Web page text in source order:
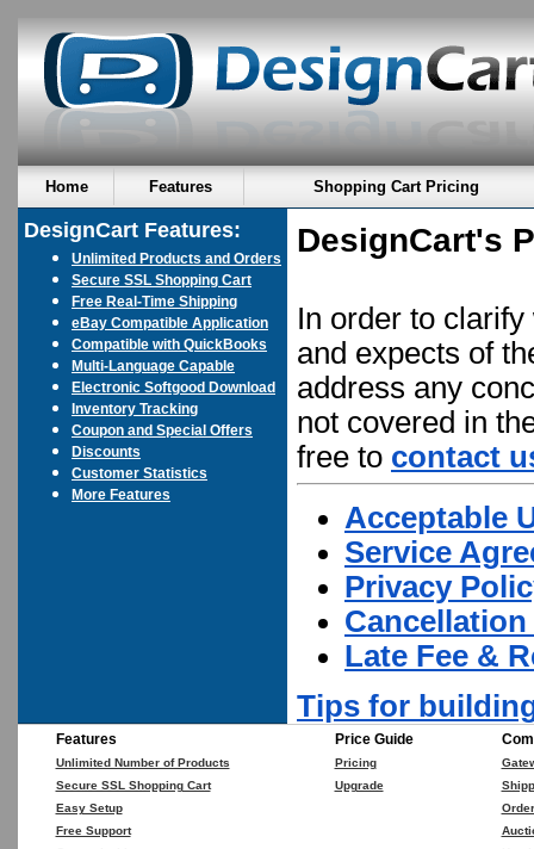
Home Features Shopping Cart Pricing
DesignCart Features:
Unlimited Products and Orders
Secure SSL Shopping Cart
Free Real-Time Shipping
eBay Compatible Application
Compatible with QuickBooks
Multi-Language Capable
Electronic Softgood Download
Inventory Tracking
Coupon and Special Offers
Discounts
Customer Statistics
More Features
DesignCart's
In order to
and expects of
address any
not covered in
free to contact
Acceptable
Service
Privacy
Late Fee &
Tips for
Features
Unlimited Number of Products
Secure SSL Shopping Cart
Easy Setup
Free Support
Price Guide
Pricing
Upgrade